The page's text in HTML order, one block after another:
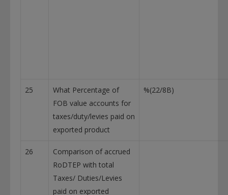
25
What Percentage of
FOB value accounts for
taxes/duty/levies paid on
exported product
%(22/8B)
26
Comparison of accrued
RoDTEP with total
Taxes/ Duties/Levies
paid on exported